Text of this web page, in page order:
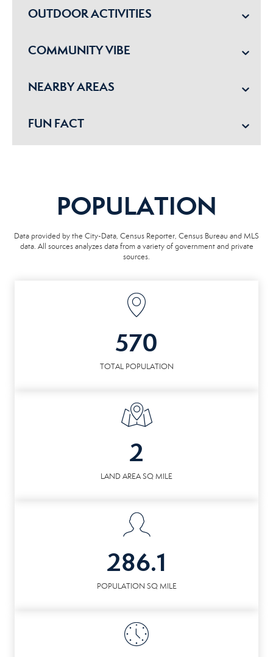
OUTDOOR ACTIVITIES
COMMUNITY VIBE
NEARBY AREAS
FUN FACT
POPULATION
Data provided by the City-Data, Census Reporter, Census Bureau and MLS
data. All sources analyzes data from a variety of government and private
sources.
570
TOTAL POPULATION
2
LAND AREA SQ MILE
286.1
POPULATION SQ MILE